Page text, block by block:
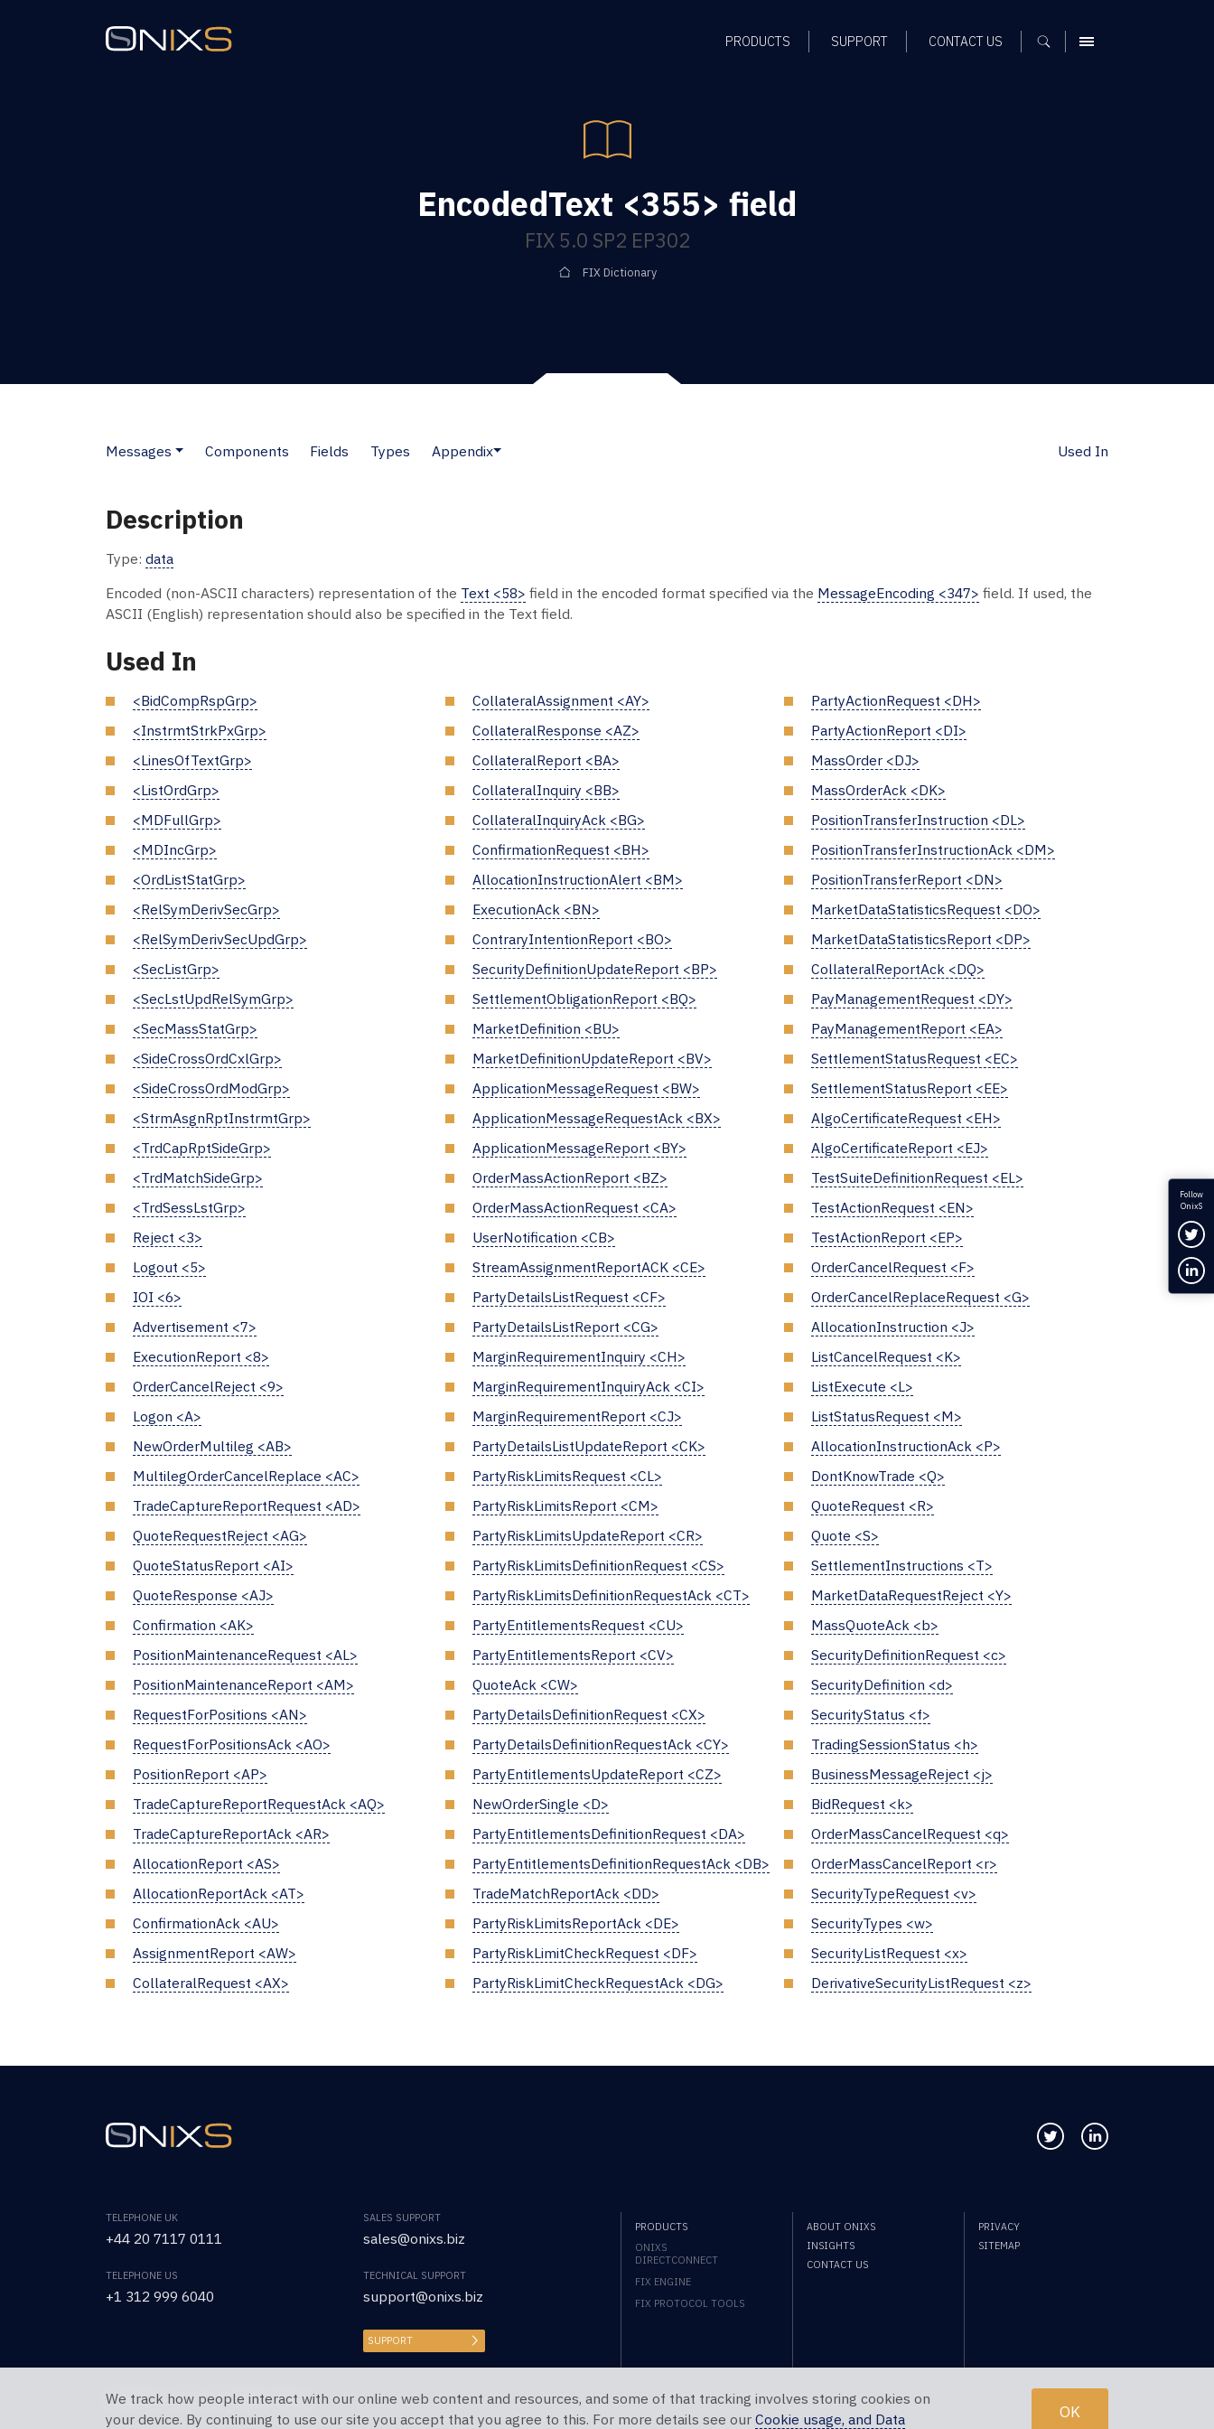
PRODUCTS SUPPORT CONTACT US MENU
EncodedText <355> field
FIX 5.0 SP2 EP302
FIX Dictionary
Messages Components Fields Types Appendix Used In
Description
Type: data
Encoded (non-ASCII characters) representation of the Text <58> field in the encoded format specified via the MessageEncoding <347> field. If used, the
ASCII (English) representation should also be specified in the Text field.
Used In
<BidCompRspGrp>
<InstrmtStrkPxGrp>
<LinesOfTextGrp>
<ListOrdGrp>
<MDFullGrp>
<MDIncGrp>
<OrdListStatGrp>
<RelSymDerivSecGrp>
<RelSymDerivSecUpdGrp>
<SecListGrp>
<SecLstUpdRelSymGrp>
<SecMassStatGrp>
<SideCrossOrdCxlGrp>
<SideCrossOrdModGrp>
<StrmAsgnRptInstrmtGrp>
<TrdCapRptSideGrp>
<TrdMatchSideGrp>
<TrdSessLstGrp>
Reject <3>
Logout <5>
IOI <6>
Advertisement <7>
ExecutionReport <8>
OrderCancelReject <9>
Logon <A>
NewOrderMultileg <AB>
MultilegOrderCancelReplace <AC>
TradeCaptureReportRequest <AD>
QuoteRequestReject <AG>
QuoteStatusReport <AI>
QuoteResponse <AJ>
Confirmation <AK>
PositionMaintenanceRequest <AL>
PositionMaintenanceReport <AM>
RequestForPositions <AN>
RequestForPositionsAck <AO>
PositionReport <AP>
TradeCaptureReportRequestAck <AQ>
TradeCaptureReportAck <AR>
AllocationReport <AS>
AllocationReportAck <AT>
ConfirmationAck <AU>
AssignmentReport <AW>
CollateralRequest <AX>
CollateralAssignment <AY>
CollateralResponse <AZ>
CollateralReport <BA>
CollateralInquiry <BB>
CollateralInquiryAck <BG>
ConfirmationRequest <BH>
AllocationInstructionAlert <BM>
ExecutionAck <BN>
ContraryIntentionReport <BO>
SecurityDefinitionUpdateReport <BP>
SettlementObligationReport <BQ>
MarketDefinition <BU>
MarketDefinitionUpdateReport <BV>
ApplicationMessageRequest <BW>
ApplicationMessageRequestAck <BX>
ApplicationMessageReport <BY>
OrderMassActionReport <BZ>
OrderMassActionRequest <CA>
UserNotification <CB>
StreamAssignmentReportACK <CE>
PartyDetailsListRequest <CF>
PartyDetailsListReport <CG>
MarginRequirementInquiry <CH>
MarginRequirementInquiryAck <CI>
MarginRequirementReport <CJ>
PartyDetailsListUpdateReport <CK>
PartyRiskLimitsRequest <CL>
PartyRiskLimitsReport <CM>
PartyRiskLimitsUpdateReport <CR>
PartyRiskLimitsDefinitionRequest <CS>
PartyRiskLimitsDefinitionRequestAck <CT>
PartyEntitlementsRequest <CU>
PartyEntitlementsReport <CV>
QuoteAck <CW>
PartyDetailsDefinitionRequest <CX>
PartyDetailsDefinitionRequestAck <CY>
PartyEntitlementsUpdateReport <CZ>
NewOrderSingle <D>
PartyEntitlementsDefinitionRequest <DA>
PartyEntitlementsDefinitionRequestAck <DB>
TradeMatchReportAck <DD>
PartyRiskLimitsReportAck <DE>
PartyRiskLimitCheckRequest <DF>
PartyRiskLimitCheckRequestAck <DG>
PartyActionRequest <DH>
PartyActionReport <DI>
MassOrder <DJ>
MassOrderAck <DK>
PositionTransferInstruction <DL>
PositionTransferInstructionAck <DM>
PositionTransferReport <DN>
MarketDataStatisticsRequest <DO>
MarketDataStatisticsReport <DP>
CollateralReportAck <DQ>
PayManagementRequest <DY>
PayManagementReport <EA>
SettlementStatusRequest <EC>
SettlementStatusReport <EE>
AlgoCertificateRequest <EH>
AlgoCertificateReport <EJ>
TestSuiteDefinitionRequest <EL>
TestActionRequest <EN>
TestActionReport <EP>
OrderCancelRequest <F>
OrderCancelReplaceRequest <G>
AllocationInstruction <J>
ListCancelRequest <K>
ListExecute <L>
ListStatusRequest <M>
AllocationInstructionAck <P>
DontKnowTrade <Q>
QuoteRequest <R>
Quote <S>
SettlementInstructions <T>
MarketDataRequestReject <Y>
MassQuoteAck <b>
SecurityDefinitionRequest <c>
SecurityDefinition <d>
SecurityStatus <f>
TradingSessionStatus <h>
BusinessMessageReject <j>
BidRequest <k>
OrderMassCancelRequest <q>
OrderMassCancelReport <r>
SecurityTypeRequest <v>
SecurityTypes <w>
SecurityListRequest <x>
DerivativeSecurityListRequest <z>
Follow
OnixS
Follow us on Twitter
TELEPHONE UK
+44 20 7117 0111
TELEPHONE US
+1 312 999 6040
SALES SUPPORT
sales@onixs.biz
TECHNICAL SUPPORT
support@onixs.biz
SUPPORT
PRODUCTS
ONIXS
DIRECTCONNECT
FIX ENGINE
FIX PROTOCOL TOOLS
ABOUT ONIXS
INSIGHTS
CONTACT US
PRIVACY
SITEMAP
Copyright © 2026 OnixS. All Rights Reserved.
We track how people interact with our online web content and resources, and some of that tracking involves storing cookies on
your device. By continuing to use our site you accept that you agree to this. For more details see our Cookie usage, and Data OK